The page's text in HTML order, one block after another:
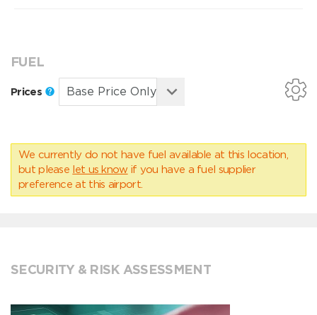
FUEL
Prices
We currently do not have fuel available at this location,
but please let us know if you have a fuel supplier
preference at this airport.
SECURITY & RISK ASSESSMENT